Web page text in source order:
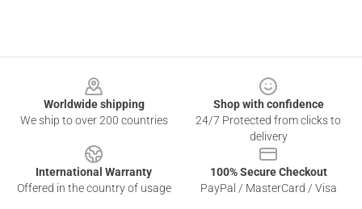
Worldwide shipping
We ship to over 200 countries
Shop with confidence
24/7 Protected from clicks to
delivery
International Warranty
Offered in the country of usage
100% Secure Checkout
PayPal / MasterCard / Visa